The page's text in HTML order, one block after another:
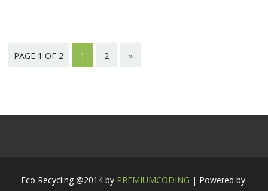
PAGE 1 OF 2 1 2 »
Eco Recycling @2014 by PREMIUMCODING | Powered by: